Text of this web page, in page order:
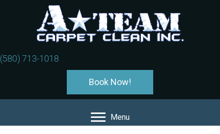
(580) 713-1018
Book Now!
Menu